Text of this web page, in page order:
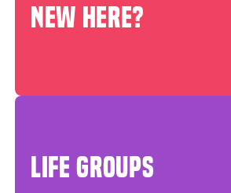
NEW HERE?
LIFE GROUPS